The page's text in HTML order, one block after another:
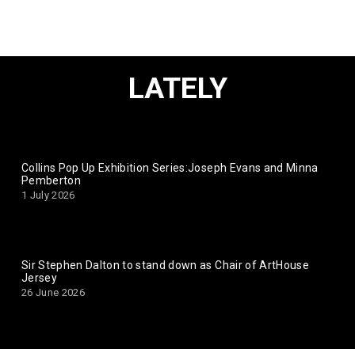
LATELY
Collins Pop Up Exhibition Series:Joseph Evans and Minna
Pemberton
1 July 2026
Sir Stephen Dalton to stand down as Chair of ArtHouse
Jersey
26 June 2026